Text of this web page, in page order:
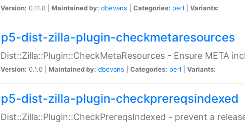
Version: 0.11.0 | Maintained by: dbevans Categories: perl Variants:
p5-dist-zilla-plugin-checkmetaresources
Dist::Zilla::Plugin::CheckMetaResources - Ensure META
Version: 0.1.0 | Maintained by: dbevans Categories: perl Variants:
p5-dist-zilla-plugin-checkprereqsindexed
Dist::Zilla::Plugin::CheckPrereqsIndexed - prevent a